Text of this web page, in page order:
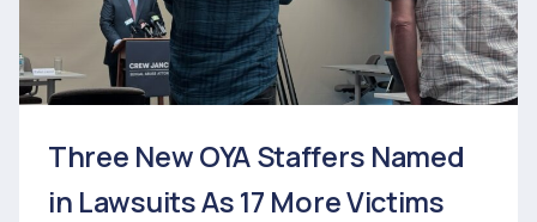
Three New OYA Staffers Named
in Lawsuits As 17 More Victims